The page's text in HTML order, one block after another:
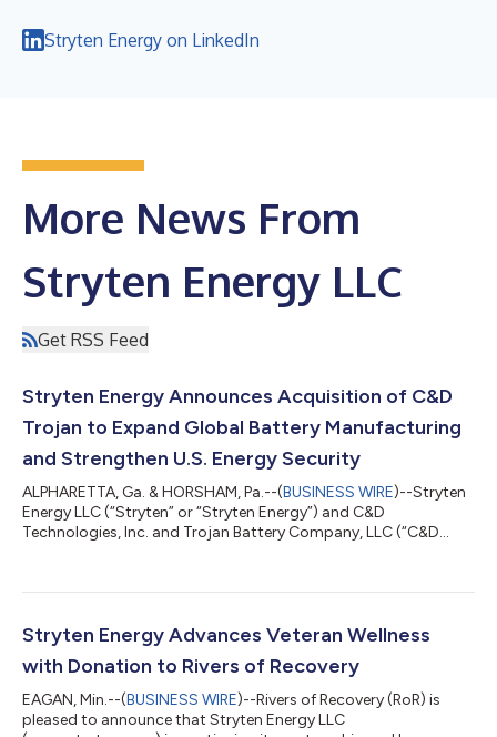
Stryten Energy on LinkedIn
More News From
Stryten Energy LLC
Get RSS Feed
Stryten Energy Announces Acquisition of C&D
Trojan to Expand Global Battery Manufacturing
and Strengthen U.S. Energy Security
ALPHARETTA, Ga. & HORSHAM, Pa.--(BUSINESS WIRE)--Stryten
Energy LLC (“Stryten” or “Stryten Energy”) and C&D
Technologies, Inc. and Trojan Battery Company, LLC (“C&D
to advance global battery manufacturing and deliver
markets. Upon completion of the transaction, the company will
continue to be led by Stryte...
Stryten Energy Advances Veteran Wellness
with Donation to Rivers of Recovery
EAGAN, Min.--(BUSINESS WIRE)--Rivers of Recovery (RoR) is
pleased to announce that Stryten Energy LLC